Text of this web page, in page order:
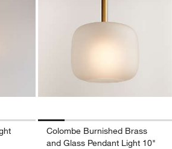
Colombe Burnished Brass
and Glass Pendant Light 10"